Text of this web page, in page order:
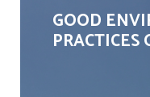
GOOD
PRACTICES